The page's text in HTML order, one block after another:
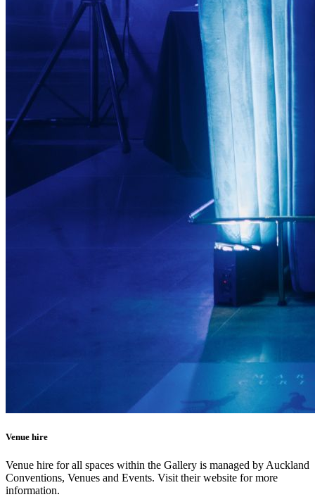
Venue hire
Venue hire for all spaces within the Gallery is managed by Auckland
Conventions, Venues and Events. Visit their website for more
information.